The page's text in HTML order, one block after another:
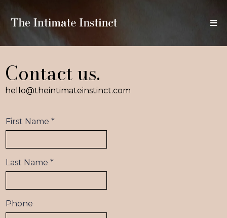
Contact us.
hello@theintimateinstinct.com
First Name *
Last Name *
Phone